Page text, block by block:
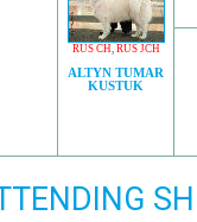
RUS CH, RUS JCH
ALTYN TUMAR
KUSTUK